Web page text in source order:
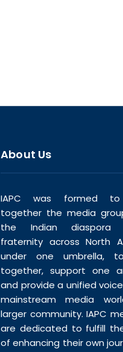
About Us
IAPC was formed
together the media
the Indian diaspora
fraternity across North
under one umbrella,
together, support one
and provide a unified
mainstream media
larger community. IAPC
are dedicated to fulfill
of enhancing their own